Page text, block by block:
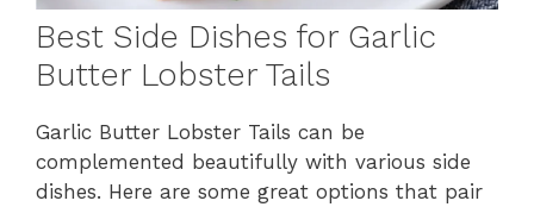
Best Side Dishes for Garlic
Butter Lobster Tails
Garlic Butter Lobster Tails can be
complemented beautifully with various side
dishes. Here are some great options that pair